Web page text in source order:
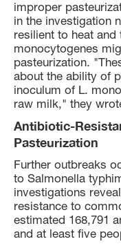
improper
in the investigation
resilient to heat and
monocytogenes
pasteurization.
about the ability of
inoculum of L.
raw milk," they
Antibiotic-
Pasteurization
Further outbreaks
to Salmonella
investigations
resistance to
estimated 168,791
and at least five